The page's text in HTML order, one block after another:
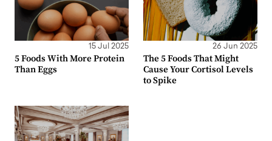
15 Jul 2025
5 Foods With More Protein
Than Eggs
26 Jun 2025
The 5 Foods That Might
Cause Your Cortisol Levels
to Spike